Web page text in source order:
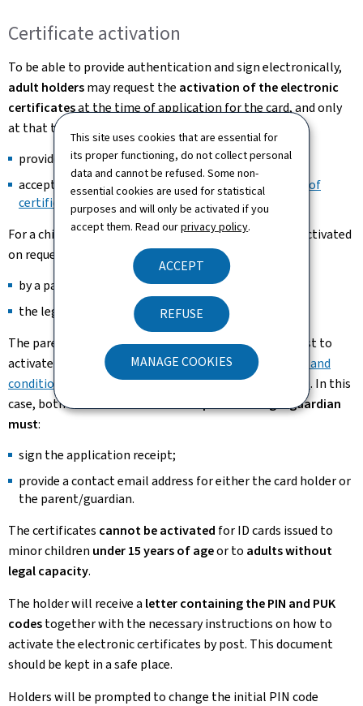
This site uses cookies that are essential for
its proper functioning, do not collect personal
data and cannot be refused. Some non-
essential cookies are used for statistical
purposes and will only be activated if you
accept them. Read ourprivacy policy.
ACCEPT
REFUSE
MANAGE COOKIES
Certificate activation
To be able to provide authentication and sign electronically,
adult holdersmay request the activation of the electronic
certificatesat the time of application for the card, and only
at that time. They must:
provide a contact email address;and
accept the
general terms and conditions for the use of
certificates (Pdf, 418 Kb) (Pdf)
For a child
aged 15 and over, the certificates may be activated
on request:
by a parent with parental authority;or
the legal guardian.
The parent or legal guardian must also sign the request to
activate the certificates and accept thegeneral terms and
conditions of use of the certificates (Pdf, 418 Kb) (Pdf) . In this
case, boththe card holder
parent or legal guardian
must:
sign the application receipt;
provide a contact email address for either the card holder or
the parent/guardian.
The certificates cannot be activated for ID cards issued to
minor children under 15 years of ageor to adults without
legal capacity.
The holder will receive a letter containing the PIN and PUK
codestogether with the necessary instructions on how to
activate the electronic certificates by post. This document
should be kept in a safe place.
Holders will be prompted to change the initial PIN code